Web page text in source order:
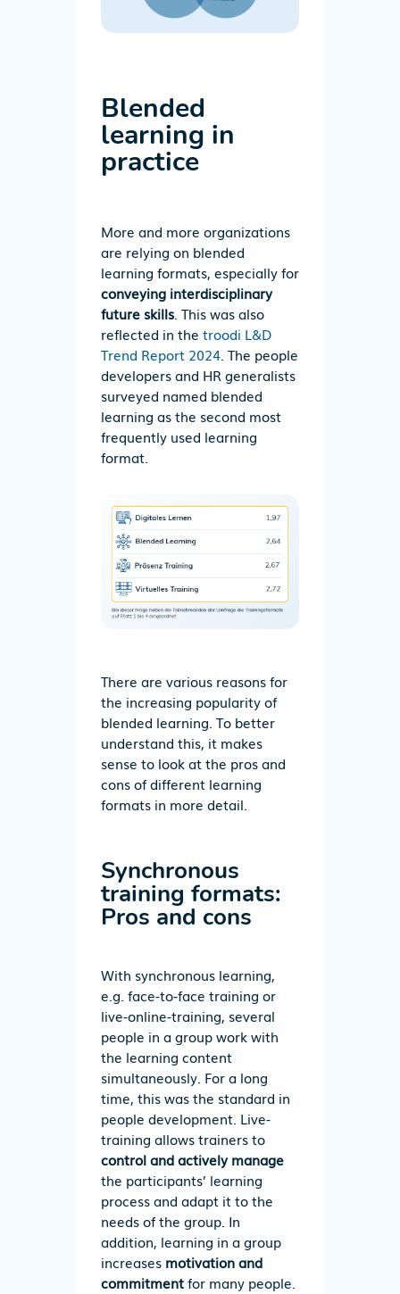
Blended
learning in
practice
More and more organizations
are relying on blended
learning formats, especially for
conveying interdisciplinary
future skills. This was also
reflected in the troodi L&D
Trend Report 2024. The people
developers and HR generalists
surveyed named blended
learning as the second most
frequently used learning
format.
There are various reasons for
the increasing popularity of
blended learning. To better
understand this, it makes
sense to look at the pros and
cons of different learning
formats in more detail.
Synchronous
training formats:
Pros and cons
With synchronous learning,
e.g. face-to-face training or
live-online-training, several
people in a group work with
the learning content
simultaneously. For a long
time, this was the standard in
people development. Live-
training allows trainers to
control and actively manage
the participants’ learning
process and adapt it to the
needs of the group. In
addition, learning in a group
increases motivationand
commitmentfor many people.